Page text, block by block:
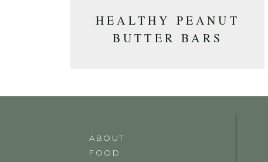
HEALTHY PEANUT
BUTTER BARS
FOOD
ABOUT